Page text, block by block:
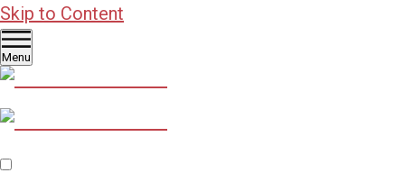
Skip to Content
Menu